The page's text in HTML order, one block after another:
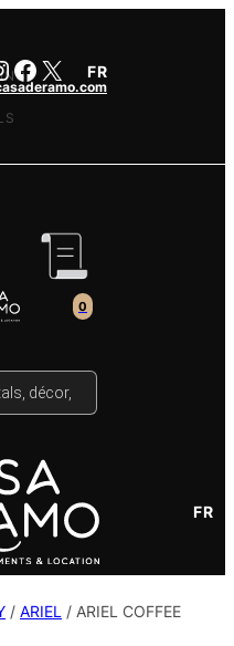
Facebook
X FR
0
FR
/ ARIEL / ARIEL COFFEE